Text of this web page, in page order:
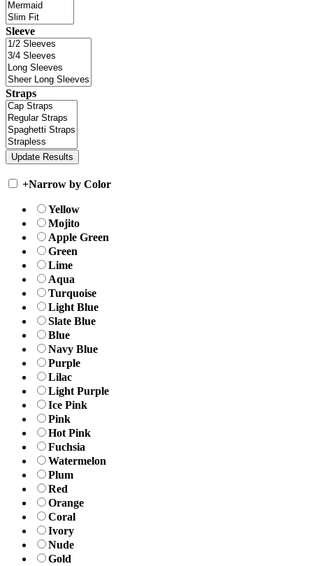
Sleeve
Straps
+Narrow by Color
Yellow
Mojito
Apple Green
Green
Lime
Aqua
Turquoise
Light Blue
Slate Blue
Blue
Navy Blue
Purple
Lilac
Light Purple
Ice Pink
Pink
Hot Pink
Fuchsia
Watermelon
Plum
Red
Orange
Coral
Ivory
Nude
Gold